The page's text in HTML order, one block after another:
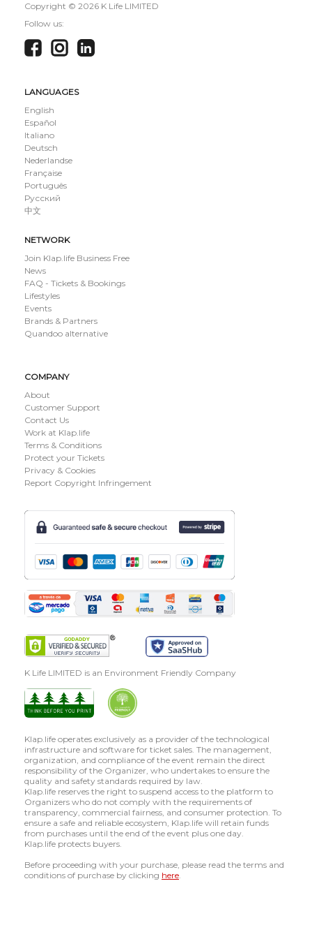
Copyright © 2026 K Life LIMITED
Follow us:
LANGUAGES
English
Español
Italiano
Deutsch
Nederlandse
Française
Português
Русский
中文
NETWORK
Join Klap.life Business Free
News
FAQ - Tickets & Bookings
Lifestyles
Events
Brands & Partners
Quandoo alternative
COMPANY
About
Customer Support
Contact Us
Work at Klap.life
Terms & Conditions
Protect your Tickets
Privacy & Cookies
Report Copyright Infringement
K Life LIMITED is an Environment Friendly Company
Klap.life operates exclusively as a provider of the technological
infrastructure and software for ticket sales. The management,
organization, and compliance of the event remain the direct
responsibility of the Organizer, who undertakes to ensure the
quality and safety standards required by law.
Klap.life reserves the right to suspend access to the platform to
Organizers who do not comply with the requirements of
transparency, commercial fairness, and consumer protection. To
ensure a safe and reliable ecosystem, Klap.life will retain funds
from purchases until the end of the event plus one day.
Klap.life protects buyers.
Before proceeding with your purchase, please read the terms and
conditions of purchase by clicking here.